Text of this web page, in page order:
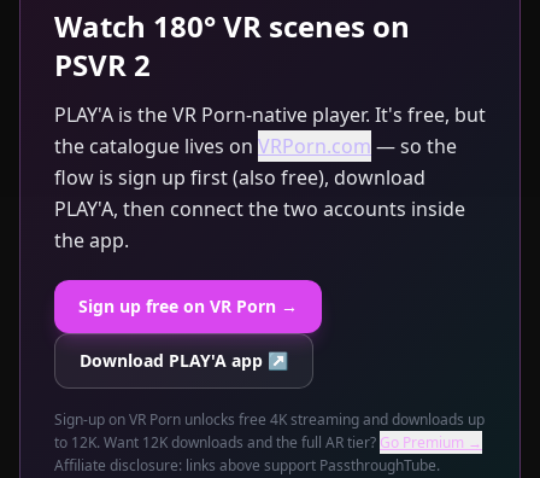
Watch 180° VR scenes on
PSVR 2
PLAY'A is the VR Porn-native player. It's free, but
the catalogue lives on VRPorn.com — so the
flow is sign up first (also free), download
PLAY'A, then connect the two accounts inside
the app.
Sign up free on VR Porn →
Download PLAY'A app ↗
Sign-up on VR Porn unlocks free 4K streaming and downloads up
to 12K. Want 12K downloads and the full AR tier? Go Premium →
Affiliate disclosure: links above support PassthroughTube.